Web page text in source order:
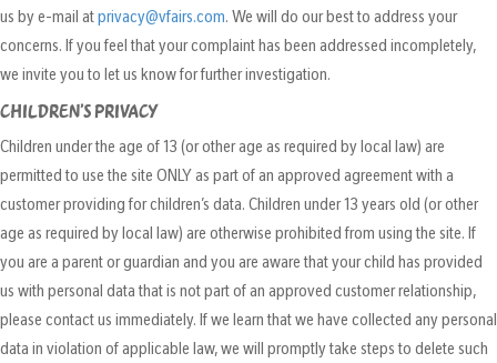
us by e-mail atprivacy@vfairs.com. We will do our best to address your
concerns. If you feel that your complaint has been addressed incompletely,
we invite you to let us know for further investigation.
CHILDREN’S PRIVACY
Children under the age of 13 (or other age as required by local law) are
permitted to use the site ONLY as part of an approved agreement with a
customer providing for children’s data. Children under 13 years old (or other
age as required by local law) are otherwise prohibited from using the site. If
you are a parent or guardian and you are aware that your child has provided
us with personal data that is not part of an approved customer relationship,
please contact us immediately. If we learn that we have collected any personal
data in violation of applicable law, we will promptly take steps to delete such